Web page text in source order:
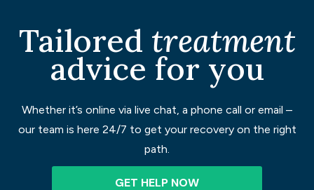
Tailored treatment
advice for you
Whether it’s online via live chat, a phone call or email –
our team is here 24/7 to get your recovery on the right
path.
GET HELP NOW